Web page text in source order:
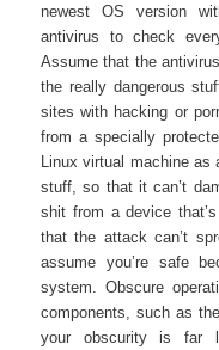
newest OS version
antivirus to check
Assume that the
the really dangerous
sites with hacking or
from a specially
Linux virtual machine
stuff, so that it can’t
shit from a device
that the attack can’t
assume you’re safe
system. Obscure
components, such as
your obscurity is far